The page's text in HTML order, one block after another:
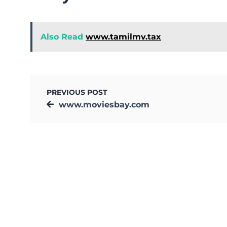
Also Read www.tamilmv.tax
PREVIOUS POST
www.moviesbay.com